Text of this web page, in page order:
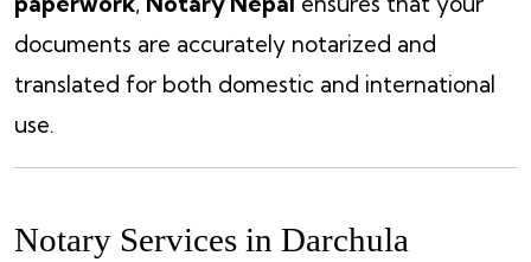
documents are accurately notarized and
translated for both domestic and international
use.
Notary Services in Darchula